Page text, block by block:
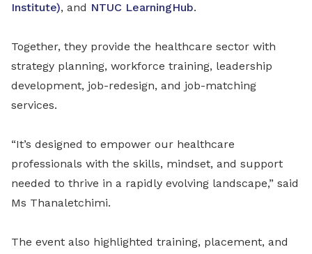
Institute), and NTUC LearningHub.
Together, they provide the healthcare sector with
strategy planning, workforce training, leadership
development, job-redesign, and job-matching
services.
“It’s designed to empower our healthcare
professionals with the skills, mindset, and support
needed to thrive in a rapidly evolving landscape,” said
Ms Thanaletchimi.
The event also highlighted training, placement, and